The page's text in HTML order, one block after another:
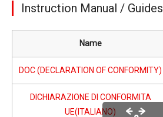
Instruction Manual / Guides
Name
DOC (DECLARATION OF CONFORMITY)
DICHIARAZIONE DI CONFORMITA
UE(ITALIANO)